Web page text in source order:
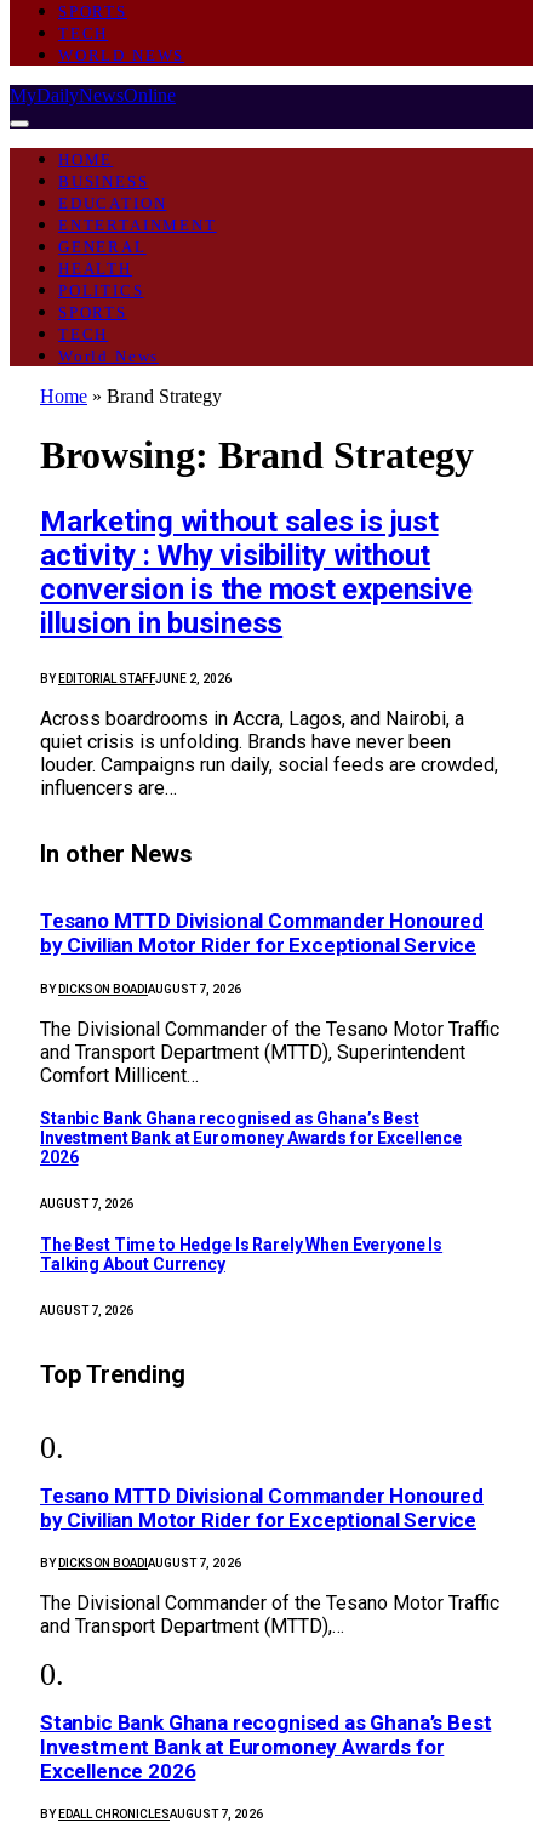
SPORTS
TECH
WORLD NEWS
MyDailyNewsOnline
HOME
BUSINESS
EDUCATION
ENTERTAINMENT
GENERAL
HEALTH
POLITICS
SPORTS
TECH
World News
Home » Brand Strategy
Browsing: Brand Strategy
Marketing without sales is just
activity : Why visibility without
conversion is the most expensive
illusion in business
BY EDITORIAL STAFFJUNE 2, 2026
Across boardrooms in Accra, Lagos, and Nairobi, a
quiet crisis is unfolding. Brands have never been
louder. Campaigns run daily, social feeds are crowded,
influencers are…
In other News
Tesano MTTD Divisional Commander Honoured
by Civilian Motor Rider for Exceptional Service
BY DICKSON BOADI AUGUST 7, 2026
The Divisional Commander of the Tesano Motor Traffic
and Transport Department (MTTD), Superintendent
Comfort Millicent…
Stanbic Bank Ghana recognised as Ghana’s Best
Investment Bank at Euromoney Awards for Excellence
2026
AUGUST 7, 2026
The Best Time to Hedge Is Rarely When Everyone Is
Talking About Currency
AUGUST 7, 2026
Top Trending
Tesano MTTD Divisional Commander Honoured
by Civilian Motor Rider for Exceptional Service
BY DICKSON BOADI AUGUST 7, 2026
The Divisional Commander of the Tesano Motor Traffic
and Transport Department (MTTD),…
Stanbic Bank Ghana recognised as Ghana’s Best
Investment Bank at Euromoney Awards for
Excellence 2026
BY EDALL CHRONICLESAUGUST 7, 2026